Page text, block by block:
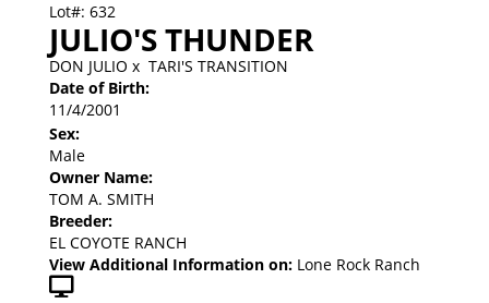
Lot#: 632
JULIO'S THUNDER
DON JULIO x TARI'S TRANSITION
Date of Birth:
11/4/2001
Sex:
Male
Owner Name:
TOM A. SMITH
Breeder:
EL COYOTE RANCH
View Additional Information on: Lone Rock Ranch